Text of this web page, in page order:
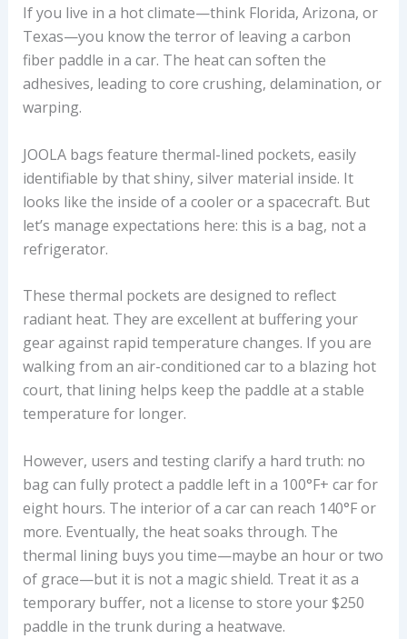
If you live in a hot climate—think Florida, Arizona, or
Texas—you know the terror of leaving a carbon
fiber paddle in a car. The heat can soften the
adhesives, leading to core crushing, delamination, or
warping.
JOOLA bags feature thermal-lined pockets, easily
identifiable by that shiny, silver material inside. It
looks like the inside of a cooler or a spacecraft. But
let’s manage expectations here: this is a bag, not a
refrigerator.
These thermal pockets are designed to reflect
radiant heat. They are excellent at buffering your
gear against rapid temperature changes. If you are
walking from an air-conditioned car to a blazing hot
court, that lining helps keep the paddle at a stable
temperature for longer.
However, users and testing clarify a hard truth: no
bag can fully protect a paddle left in a 100°F+ car for
eight hours. The interior of a car can reach 140°F or
more. Eventually, the heat soaks through. The
thermal lining buys you time—maybe an hour or two
of grace—but it is not a magic shield. Treat it as a
temporary buffer, not a license to store your $250
paddle in the trunk during a heatwave.